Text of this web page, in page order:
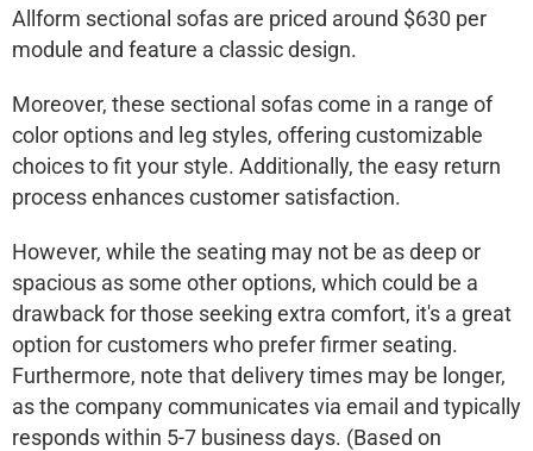
Allform sectional sofas are priced around $630 per
module and feature a classic design.
Moreover, these sectional sofas come in a range of
color options and leg styles, offering customizable
choices to fit your style. Additionally, the easy return
process enhances customer satisfaction.
However, while the seating may not be as deep or
spacious as some other options, which could be a
drawback for those seeking extra comfort, it's a great
option for customers who prefer firmer seating.
Furthermore, note that delivery times may be longer,
as the company communicates via email and typically
responds within 5-7 business days. (Based on